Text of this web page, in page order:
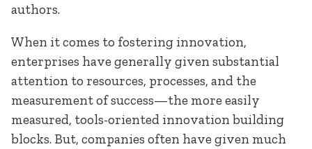
authors.
When it comes to fostering innovation,
enterprises have generally given substantial
attention to resources, processes, and the
measurement of success—the more easily
measured, tools-oriented innovation building
blocks. But, companies often have given much